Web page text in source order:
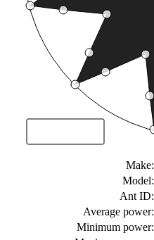
Make:
Model:
Ant ID:
Average power:
Minimum power: